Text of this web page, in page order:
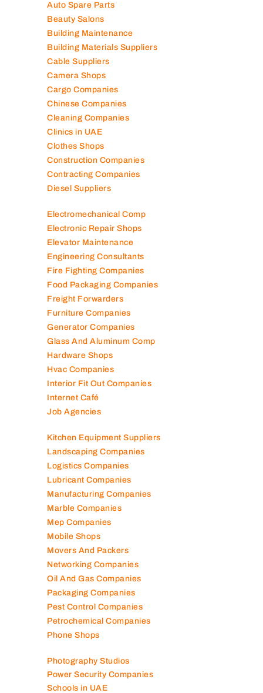
Auto Spare Parts
Beauty Salons
Building Maintenance
Building Materials Suppliers
Cable Suppliers
Camera Shops
Cargo Companies
Chinese Companies
Cleaning Companies
Clinics in UAE
Clothes Shops
Construction Companies
Contracting Companies
Diesel Suppliers
Electromechanical Comp
Electronic Repair Shops
Elevator Maintenance
Engineering Consultants
Fire Fighting Companies
Food Packaging Companies
Freight Forwarders
Furniture Companies
Generator Companies
Glass And Aluminum Comp
Hardware Shops
Hvac Companies
Interior Fit Out Companies
Internet Café
Job Agencies
Kitchen Equipment Suppliers
Landscaping Companies
Logistics Companies
Lubricant Companies
Manufacturing Companies
Marble Companies
Mep Companies
Mobile Shops
Movers And Packers
Networking Companies
Oil And Gas Companies
Packaging Companies
Pest Control Companies
Petrochemical Companies
Phone Shops
Photography Studios
Power Security Companies
Schools in UAE